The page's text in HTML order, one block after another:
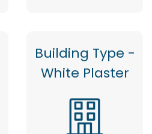
Building Type -
White Plaster